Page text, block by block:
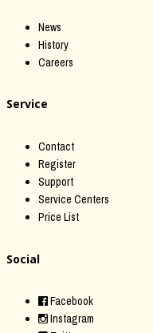
News
History
Careers
Service
Contact
Register
Support
Service Centers
Price List
Social
Facebook
Instagram